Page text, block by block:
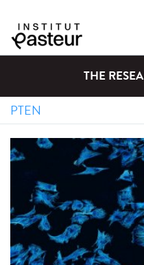
THE